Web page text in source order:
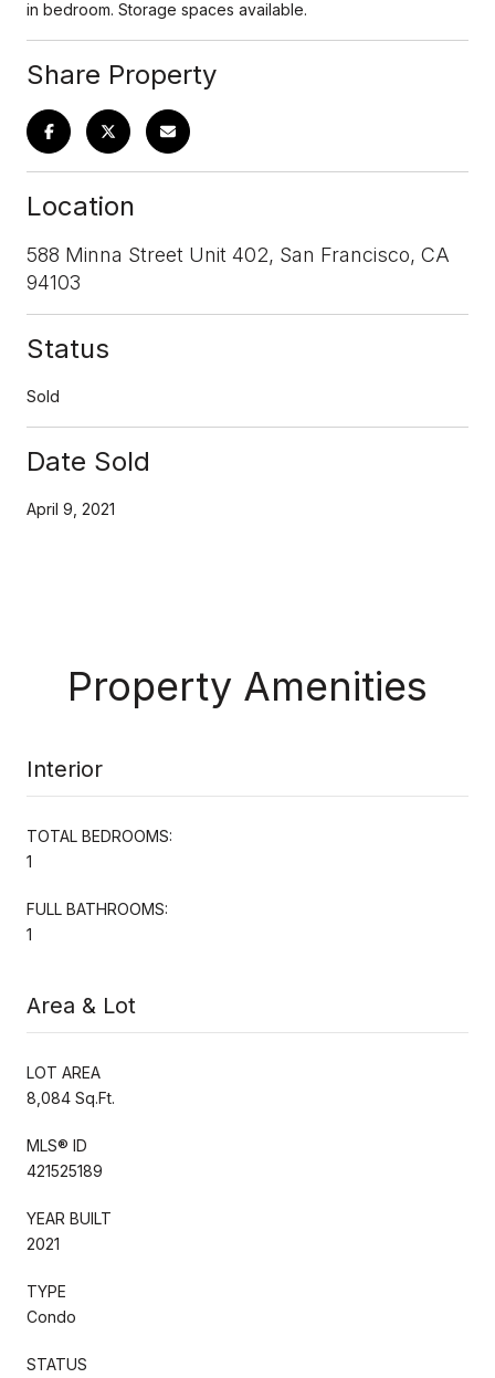
in bedroom. Storage spaces available.
Share Property
Location
588 Minna Street Unit 402, San Francisco, CA
94103
Status
Sold
Date Sold
April 9, 2021
Property Amenities
Interior
TOTAL BEDROOMS:
1
FULL BATHROOMS:
1
Area & Lot
LOT AREA
8,084 Sq.Ft.
MLS® ID
421525189
YEAR BUILT
2021
TYPE
Condo
STATUS